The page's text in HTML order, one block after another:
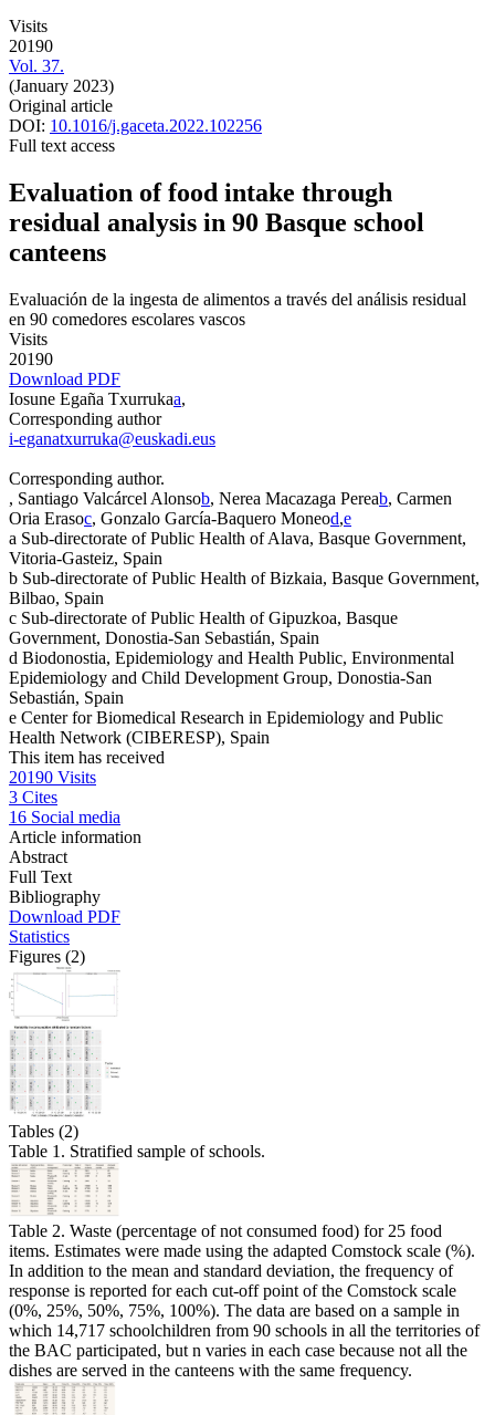
Visits
20190
Vol. 37.
(January 2023)
Original article
DOI: 10.1016/j.gaceta.2022.102256
Full text access
Evaluation of food intake through
residual analysis in 90 Basque school
canteens
Evaluación de la ingesta de alimentos a través del análisis residual
en 90 comedores escolares vascos
Visits
20190
Download PDF
Iosune Egaña Txurrukaa,
Corresponding author
i-eganatxurruka@euskadi.eus
Corresponding author.
, Santiago Valcárcel Alonsob, Nerea Macazaga Pereab, Carmen
Oria Erasoc, Gonzalo García-Baquero Moneod,e
a Sub-directorate of Public Health of Alava, Basque Government,
Vitoria-Gasteiz, Spain
b Sub-directorate of Public Health of Bizkaia, Basque Government,
Bilbao, Spain
c Sub-directorate of Public Health of Gipuzkoa, Basque
Government, Donostia-San Sebastián, Spain
d Biodonostia, Epidemiology and Health Public, Environmental
Epidemiology and Child Development Group, Donostia-San
Sebastián, Spain
e Center for Biomedical Research in Epidemiology and Public
Health Network (CIBERESP), Spain
This item has received
20190 Visits
3 Cites
16 Social media
Article information
Abstract
Full Text
Bibliography
Download PDF
Statistics
Figures (2)
Tables (2)
Table 1. Stratified sample of schools.
Table 2. Waste (percentage of not consumed food) for 25 food
items. Estimates were made using the adapted Comstock scale (%).
In addition to the mean and standard deviation, the frequency of
response is reported for each cut-off point of the Comstock scale
(0%, 25%, 50%, 75%, 100%). The data are based on a sample in
which 14,717 schoolchildren from 90 schools in all the territories of
the BAC participated, but n varies in each case because not all the
dishes are served in the canteens with the same frequency.